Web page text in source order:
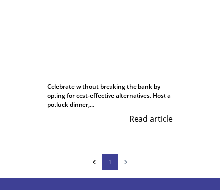
Celebrate without breaking the bank by
opting for cost-effective alternatives. Host a
potluck dinner,...
Read article
1